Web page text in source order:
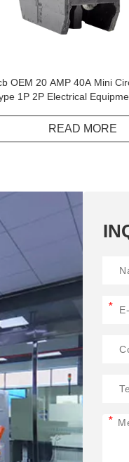
OEM 20 AMP 40A Mini
1P 2P Electrical
READ MORE
*
*